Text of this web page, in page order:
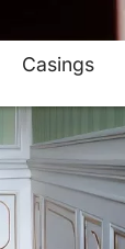
Casings